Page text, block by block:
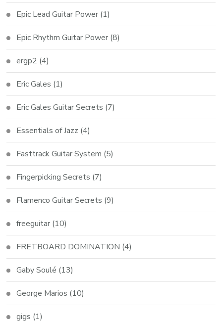
Epic Lead Guitar Power (1)
Epic Rhythm Guitar Power (8)
ergp2 (4)
Eric Gales (1)
Eric Gales Guitar Secrets (7)
Essentials of Jazz (4)
Fasttrack Guitar System (5)
Fingerpicking Secrets (7)
Flamenco Guitar Secrets (9)
freeguitar (10)
FRETBOARD DOMINATION (4)
Gaby Soulé (13)
George Marios (10)
gigs (1)